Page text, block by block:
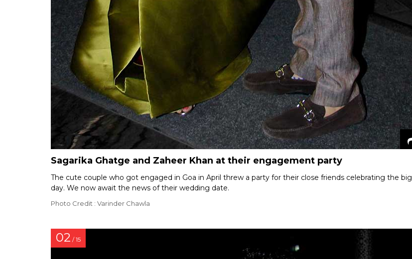
Sagarika Ghatge and Zaheer Khan at their engagement party
The cute couple who got engaged in Goa in April threw a party for their close friends celebrating the big
day. We now await the news of their wedding date.
Photo Credit : Varinder Chawla
02 / 15